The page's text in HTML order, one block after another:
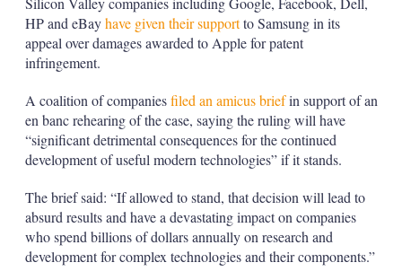
HP and eBayhave given their supportto Samsung in its
appeal over damages awarded to Apple for patent
infringement.
A coalition of companiesfiled an amicus briefin support of an
en banc rehearing of the case, saying the ruling will have
“significant detrimental consequences for the continued
development of useful modern technologies” if it stands.
The brief said: “If allowed to stand, that decision will lead to
absurd results and have a devastating impact on companies
who spend billions of dollars annually on research and
development for complex technologies and their components.”